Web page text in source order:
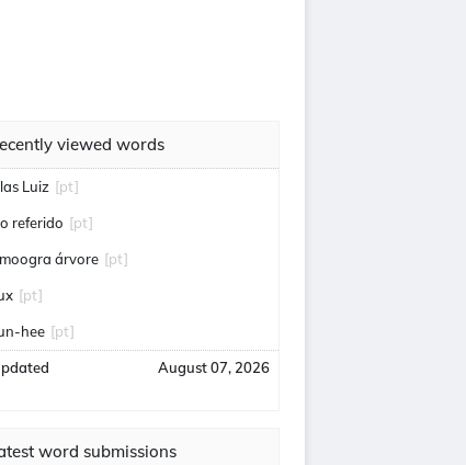
viewed words
Luiz [pt]
referido [pt]
árvore [pt]
[pt]
hee [pt]
August 07, 2026
word submissions